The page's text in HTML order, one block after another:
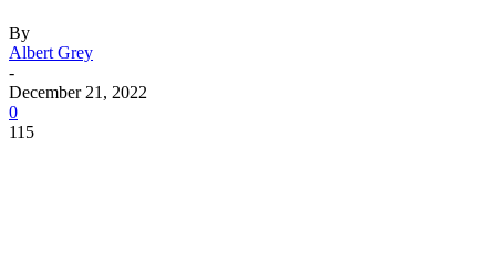
By
Albert Grey
-
December 21, 2022
0
115